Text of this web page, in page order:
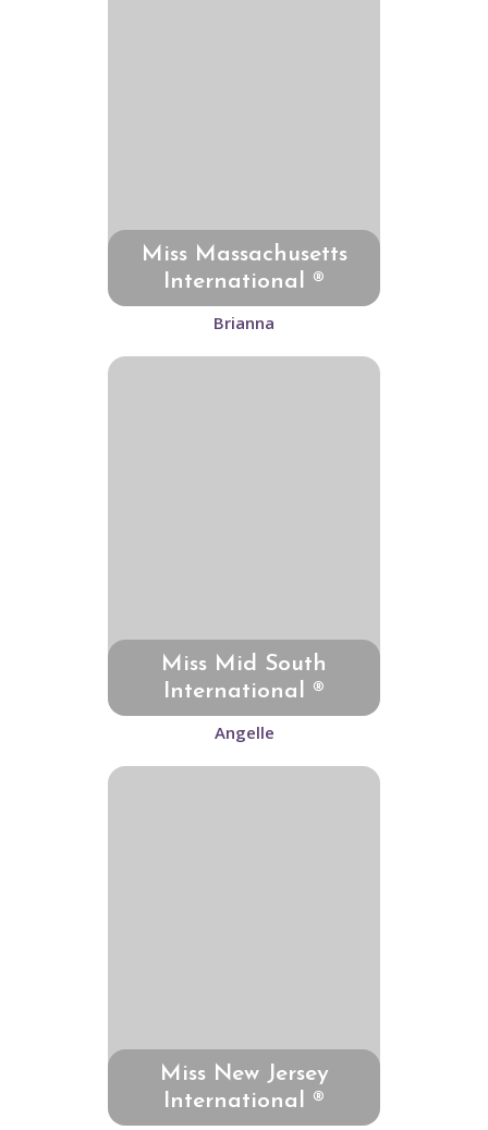
Miss Massachusetts
International ®
Brianna
Miss Mid South
International ®
Angelle
Miss New Jersey
International ®